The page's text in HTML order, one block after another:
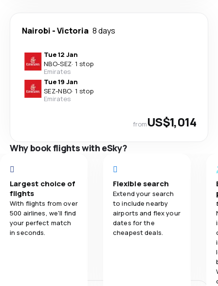
Nairobi -Victoria 8 days
Tue 12 Jan
NBO-SEZ· 1 stop
Emirates
Tue 19 Jan
SEZ-NBO· 1 stop
Emirates
fromUS$1,014
Why book flights with eSky?
Largest choice of
flights
With flights from over
500 airlines, we'll find
your perfect match
in seconds.
Flexible search
Extend your search
to include nearby
airports and flex your
dates for the
cheapest deals.